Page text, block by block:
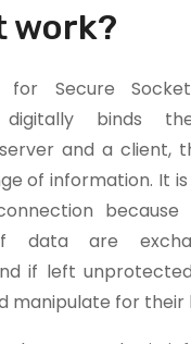
work?
for Secure
binds
and a client,
of information. It
because
data are
if left
manipulate for their